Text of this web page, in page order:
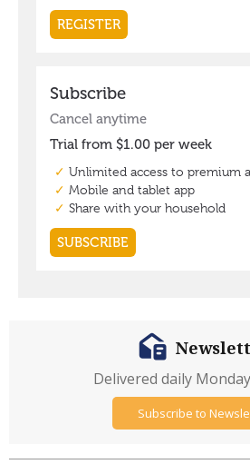
Delivered daily
Subscribe to